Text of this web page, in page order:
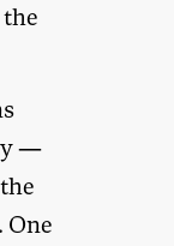
—
One